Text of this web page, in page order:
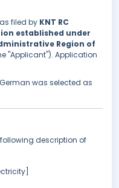
filed by KNT RC
established under
Region of
"Applicant"). Application
was selected as
description of